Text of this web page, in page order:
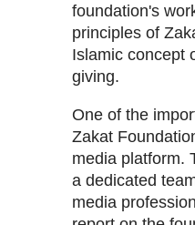
foundation's
principles of
Islamic concept
giving.
One of the
Zakat
media platform.
a dedicated
media